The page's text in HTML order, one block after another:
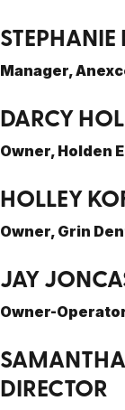
STEPHANIE
Manager,
DARCY
Owner, Holden
HOLLEY
Owner, Grin
JAY
Owner-
DIRECTOR